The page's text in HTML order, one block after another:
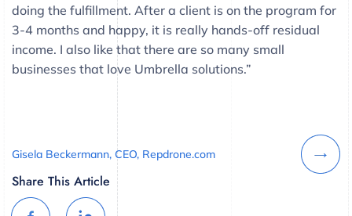
doing the fulfillment. After a client is on the program for
3-4 months and happy, it is really hands-off residual
income. I also like that there are so many small
businesses that love Umbrella solutions.”
Gisela Beckermann, CEO, Repdrone.com
Share This Article